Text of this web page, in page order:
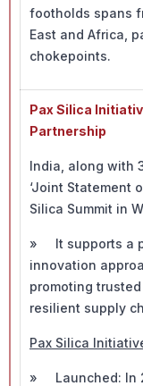
footholds spans
East and Africa,
chokepoints.
Pax Silica
Partnership
India, along with
‘Joint Statement
Silica Summit in
» It supports a
innovation
promoting
resilient supply
Pax Silica
» Launched: In